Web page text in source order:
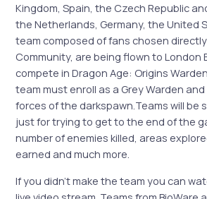
Kingdom, Spain, the Czech Republic
the Netherlands, Germany, the United
team composed of fans chosen
Community, are being flown to London
compete in Dragon Age: Origins
team must enroll as a Grey Warden
forces of the darkspawn.Teams will be
just for trying to get to the end of the
number of enemies killed, areas
earned and much more.
If you didn’t make the team you can